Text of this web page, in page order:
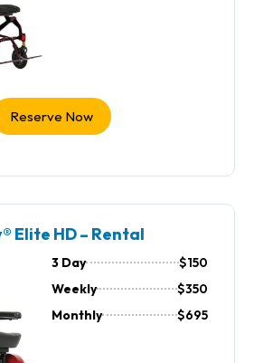
Reserve Now
Elite HD – Rental
3 Day
$150
Weekly
$350
Monthly
$695